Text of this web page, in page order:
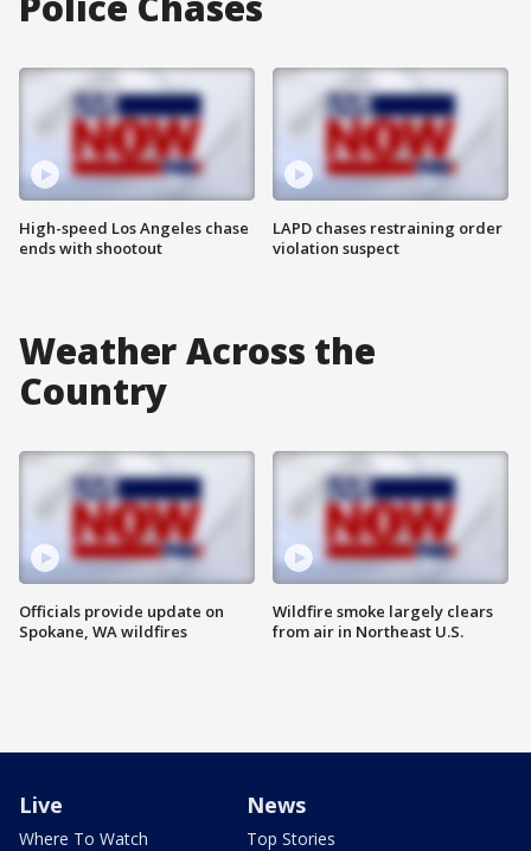
High-speed Los Angeles chase
ends with shootout
LAPD chases restraining order
violation suspect
Weather Across the
Country
Officials provide update on
Spokane, WA wildfires
Wildfire smoke largely clears
from air in Northeast U.S.
Live
Where To Watch
News
Top Stories